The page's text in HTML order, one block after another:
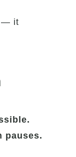
— it
pauses.